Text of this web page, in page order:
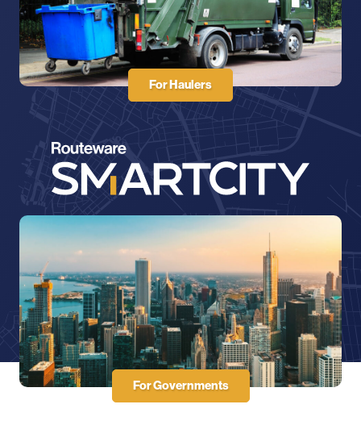
For Haulers
For Governments